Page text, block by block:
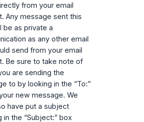
from your email
Any message sent this
be as private a
as any other email
send from your email
Be sure to take note of
are sending the
to by looking in the “To:”
new message. We
have put a subject
in the “Subject:” box